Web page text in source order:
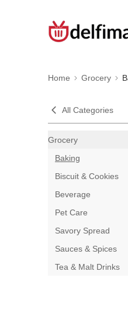
Home Grocery
All Categories
Grocery
Baking
Biscuit & Cookies
Beverage
Pet Care
Savory Spread
Sauces & Spices
Tea & Malt Drinks